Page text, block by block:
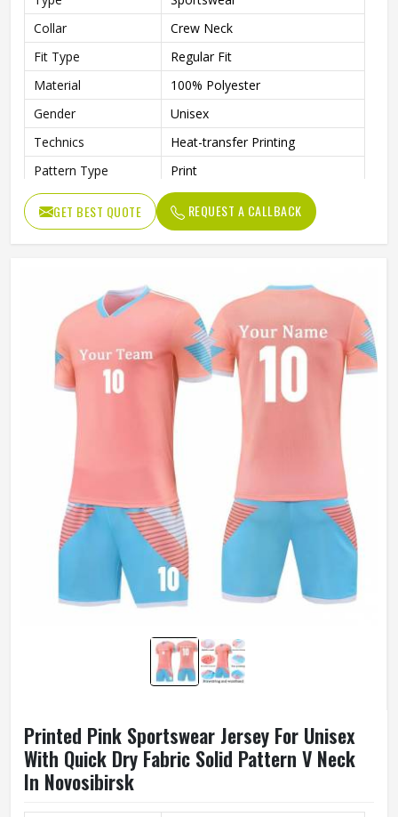
Collar
Crew Neck
Fit Type
Regular Fit
Material
100% Polyester
Gender
Unisex
Technics
Heat-transfer Printing
Pattern Type
Print
GET BEST QUOTE REQUEST A CALLBACK
Printed Pink Sportswear Jersey For Unisex
With Quick Dry Fabric Solid Pattern V Neck
In Novosibirsk